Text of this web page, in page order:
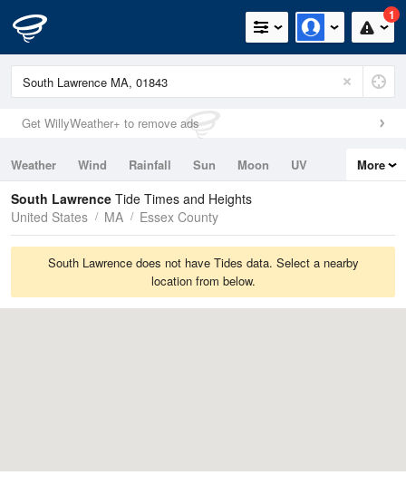
1
Get WillyWeather+ to remove ads
Weather Wind Rainfall Sun Moon
UV
Tides
Swell
More
South Lawrence Tide Times and Heights
United States
MA Essex County
South Lawrence does not have Tides data. Select a nearby
location from below.